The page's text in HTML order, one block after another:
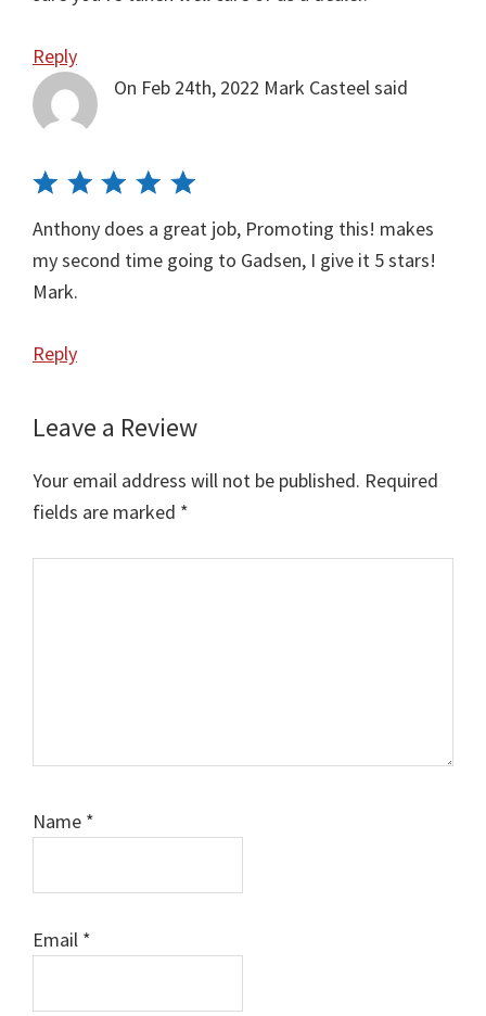
Reply
On Feb 24th, 2022 Mark Casteelsaid
Anthony does a great job, Promoting this! makes
my second time going to Gadsen, I give it 5 stars!
Mark.
Reply
Leave a Review
Your email address will not be published. Required
fields are marked *
Name *
Email *